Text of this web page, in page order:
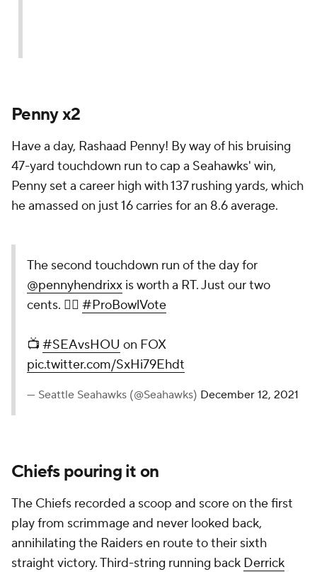
Penny x2
Have a day, Rashaad Penny! By way of his bruising
47-yard touchdown run to cap a Seahawks' win,
Penny set a career high with 137 rushing yards, which
he amassed on just 16 carries for an 8.6 average.
The second touchdown run of the day for
@pennyhendrixx is worth a RT. Just our two
cents. 🤷‍♂️ #ProBowlVote
📺 #SEAvsHOU on FOX
pic.twitter.com/SxHi79Ehdt
— Seattle Seahawks (@Seahawks) December 12, 2021
Chiefs pouring it on
The Chiefs recorded a scoop and score on the first
play from scrimmage and never looked back,
annihilating the Raiders en route to their sixth
straight victory. Third-string running back Derrick